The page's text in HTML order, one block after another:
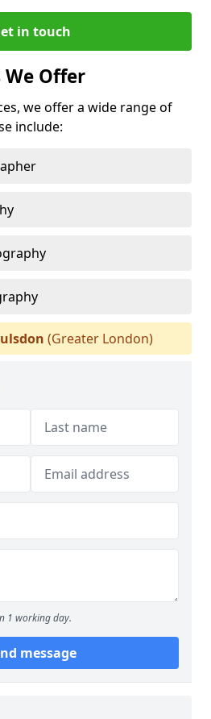
in touch
We Offer
we offer a wide range of
include:
(Greater London)
1 working day.
message